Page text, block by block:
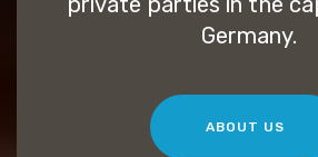
Germany.
ABOUT US